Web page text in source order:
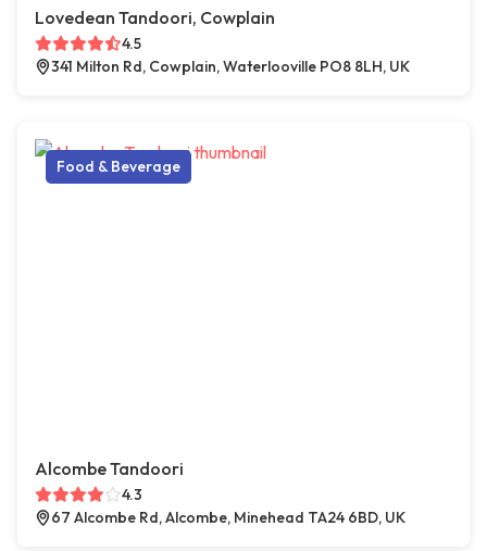
Lovedean Tandoori, Cowplain
4.5
341 Milton Rd, Cowplain, Waterlooville PO8 8LH, UK
Food & Beverage
Alcombe Tandoori
4.3
67 Alcombe Rd, Alcombe, Minehead TA24 6BD, UK